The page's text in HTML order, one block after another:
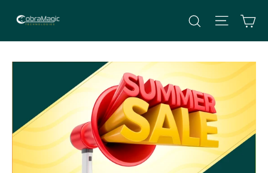
content
Search Site